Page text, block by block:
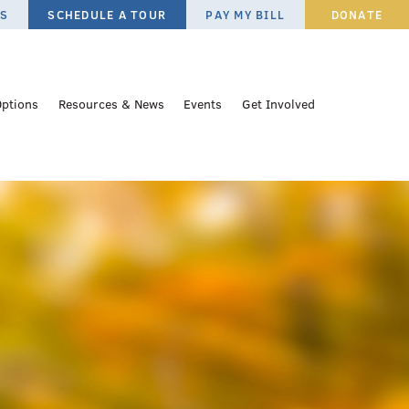
SCHEDULE A TOUR PAY MY BILL DONATE
Resources & News Events Get Involved